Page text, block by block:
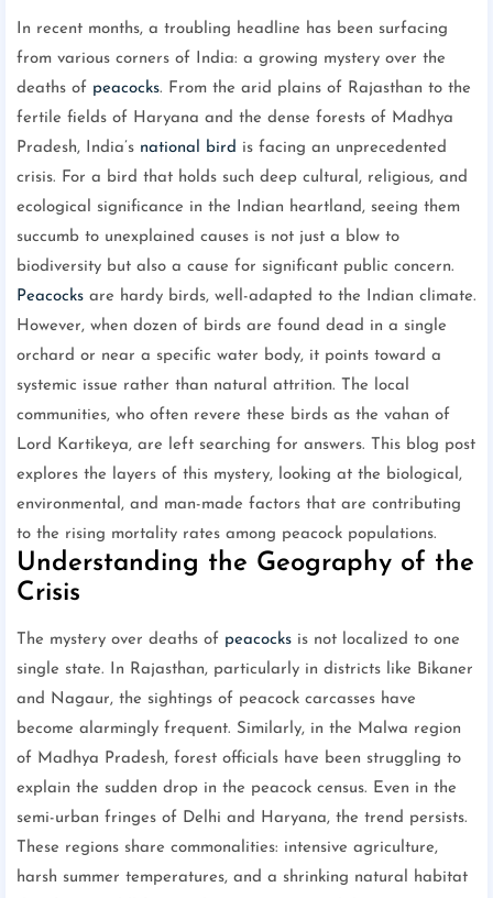
In recent months, a troubling headline has been surfacing
from various corners of India: a growing mystery over the
deaths of peacocks. From the arid plains of Rajasthan to the
fertile fields of Haryana and the dense forests of Madhya
Pradesh, India’s national bird is facing an unprecedented
crisis. For a bird that holds such deep cultural, religious, and
ecological significance in the Indian heartland, seeing them
succumb to unexplained causes is not just a blow to
biodiversity but also a cause for significant public concern.
Peacocks are hardy birds, well-adapted to the Indian climate.
However, when dozen of birds are found dead in a single
orchard or near a specific water body, it points toward a
systemic issue rather than natural attrition. The local
communities, who often revere these birds as the vahan of
Lord Kartikeya, are left searching for answers. This blog post
explores the layers of this mystery, looking at the biological,
environmental, and man-made factors that are contributing
to the rising mortality rates among peacock populations.
Understanding the Geography of the
Crisis
The mystery over deaths of peacocks is not localized to one
single state. In Rajasthan, particularly in districts like Bikaner
and Nagaur, the sightings of peacock carcasses have
become alarmingly frequent. Similarly, in the Malwa region
of Madhya Pradesh, forest officials have been struggling to
explain the sudden drop in the peacock census. Even in the
semi-urban fringes of Delhi and Haryana, the trend persists.
These regions share commonalities: intensive agriculture,
harsh summer temperatures, and a shrinking natural habitat